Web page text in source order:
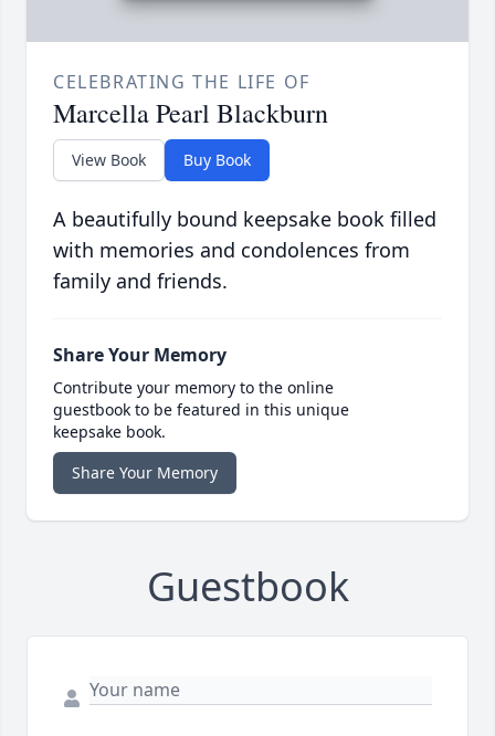
CELEBRATING THE LIFE OF
Marcella Pearl Blackburn
View Book Buy Book
A beautifully bound keepsake book filled
with memories and condolences from
family and friends.
Share Your Memory
Contribute your memory to the online
guestbook to be featured in this unique
keepsake book.
Share Your Memory
Guestbook